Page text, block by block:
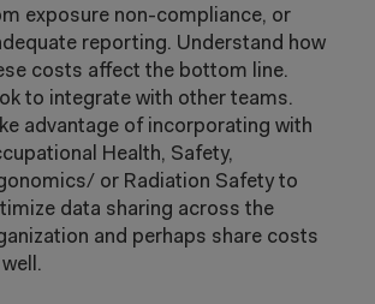
exposure non-compliance, or
reporting. Understand how
costs affect the bottom line.
to integrate with other teams.
advantage of incorporating with
Health, Safety,
or Radiation Safety to
data sharing across the
and perhaps share costs